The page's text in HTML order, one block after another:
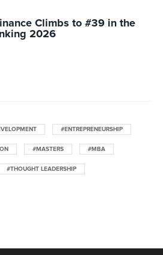
Climbs to #39 in the
2026
#ENTREPRENEURSHIP
#MASTERS #MBA
#THOUGHT LEADERSHIP